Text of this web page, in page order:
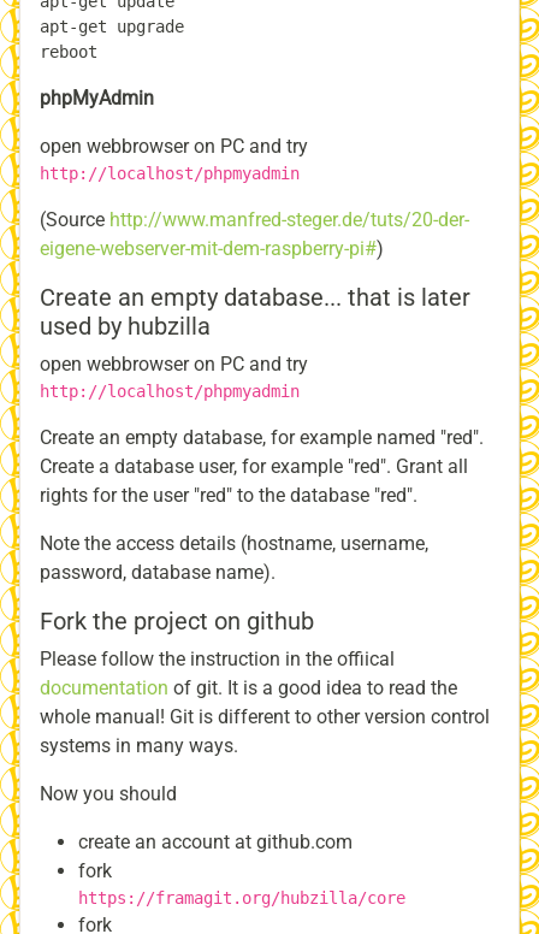
apt-get upgrade
phpMyAdmin
open webbrowser on PC and try
http://localhost/phpmyadmin
(Source http://www.manfred-steger.de/tuts/20-der-
eigene-webserver-mit-dem-raspberry-pi#)
Create an empty database... that is later
used by hubzilla
open webbrowser on PC and try
http://localhost/phpmyadmin
Create an empty database, for example named "red".
Create a database user, for example "red". Grant all
rights for the user "red" to the database "red".
Note the access details (hostname, username,
password, database name).
Fork the project on github
Please follow the instruction in the offiical
documentation of git. It is a good idea to read the
whole manual! Git is different to other version control
systems in many ways.
Now you should
create an account at github.com
fork
https://framagit.org/hubzilla/core
fork